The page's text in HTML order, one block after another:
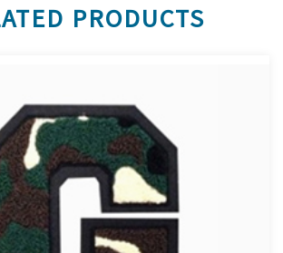
PRODUCTS